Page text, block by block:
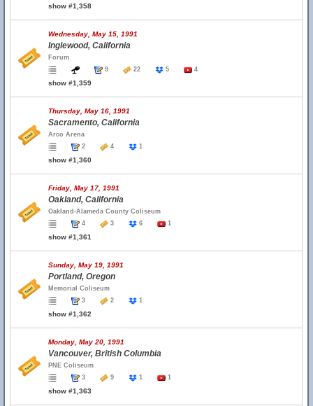
show #1,358
Wednesday, May 15, 1991
Inglewood, California
Forum
9
22 5 4
show #1,359
Thursday, May 16, 1991
Sacramento, California
Arco Arena
2
4 1
show #1,360
Friday, May 17, 1991
Oakland, California
Oakland-Alameda County Coliseum
4
3 6 1
show #1,361
Sunday, May 19, 1991
Portland, Oregon
Memorial Coliseum
3
2 1
show #1,362
Monday, May 20, 1991
Vancouver, British Columbia
PNE Coliseum
3
9 1 1
show #1,363